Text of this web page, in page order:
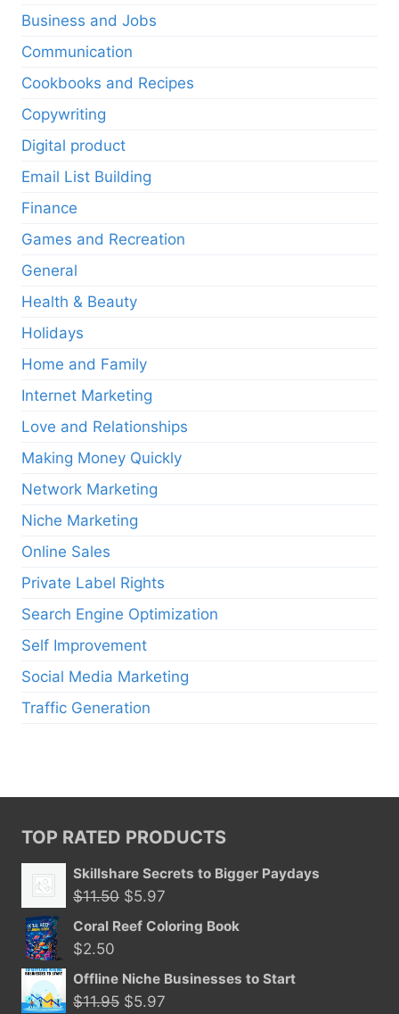
Business and Jobs
Communication
Cookbooks and Recipes
Copywriting
Digital product
Email List Building
Finance
Games and Recreation
General
Health & Beauty
Holidays
Home and Family
Internet Marketing
Love and Relationships
Making Money Quickly
Network Marketing
Niche Marketing
Online Sales
Private Label Rights
Search Engine Optimization
Self Improvement
Social Media Marketing
Traffic Generation
TOP RATED PRODUCTS
Skillshare Secrets to Bigger Paydays
$11.50 Original
price
$5.97
price
Coral Reef Coloring Book
$2.50
Offline Niche Businesses to Start
$11.95 Original
$5.97